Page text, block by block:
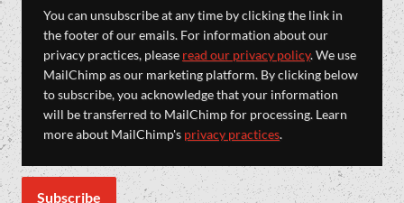
You can unsubscribe at any time by clicking the link in
the footer of our emails. For information about our
privacy practices, please read our privacy policy. We use
MailChimp as our marketing platform. By clicking below
to subscribe, you acknowledge that your information
will be transferred to MailChimp for processing. Learn
more about MailChimp's privacy practices.